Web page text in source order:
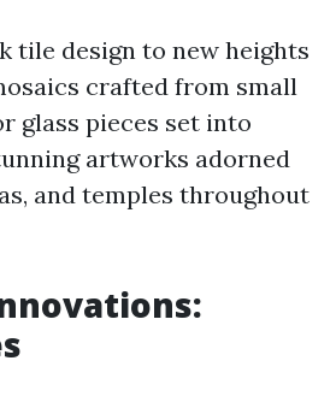
tile design to new heights
crafted from small
glass pieces set into
artworks adorned
and temples throughout